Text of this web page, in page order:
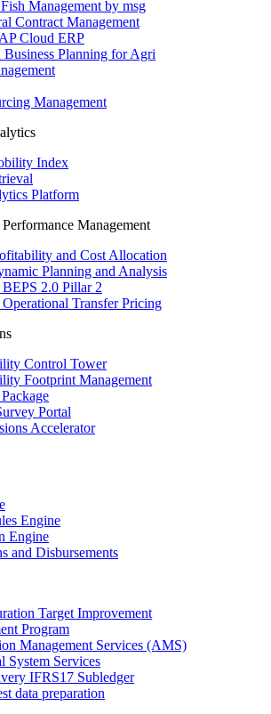
Management by msg
Contract Management
Cloud ERP
Business Planning for Agri
Management
Index
Platform
Management
and Cost Allocation
Planning and Analysis
2.0 Pillar 2
Transfer Pricing
Control Tower
Footprint Management
Portal
Accelerator
Engine
Engine
and Disbursements
Target Improvement
Program
Management Services (AMS)
System Services
IFRS17 Subledger
data preparation